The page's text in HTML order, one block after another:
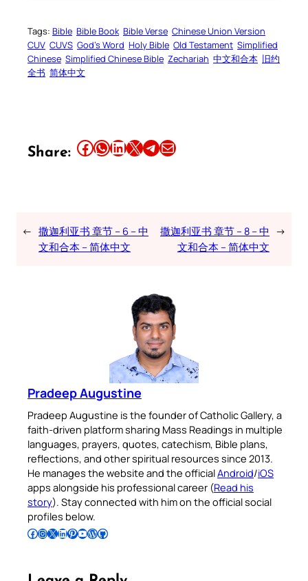
Tags: Bible Bible Book Bible Verse Chinese Union Version
CUV CUVS God’s Word Holy Bible Old Testament Simplified
Chinese Simplified Chinese Bible Zechariah 中文和合本 旧约
全书 简体中文
Share: Share this article on Facebook Share this article on WhatsApp Share this article on LinkedIn Share this article on X Share this article on TelegramEmail this Article
← 撒迦利亚书 章节 – 6 – 中
文和合本 – 简体中文
撒迦利亚书 章节 – 8 – 中
文和合本 – 简体中文
→
Pradeep Augustine
Pradeep Augustine is the founder of Catholic Gallery, a
faith-driven platform sharing Mass Readings in multiple
languages, prayers, quotes, catechism, Bible plans,
reflections, and other spiritual resources since 2013.
He manages the website and the officialAndroid/iOS
apps alongside his professional career (Read his
story). Stay connected with him on the official social
profiles below.
Follow Pradeep on Facebook Follow Pradeep on InstagramFollow Pradeep on X Follow Pradeep on LinkedIn Follow Pradeep on Pinterest Subscribe to Pradeep’s Youtube Channel Follow Pradeep on WordPress Follow Pradeep on GitHub